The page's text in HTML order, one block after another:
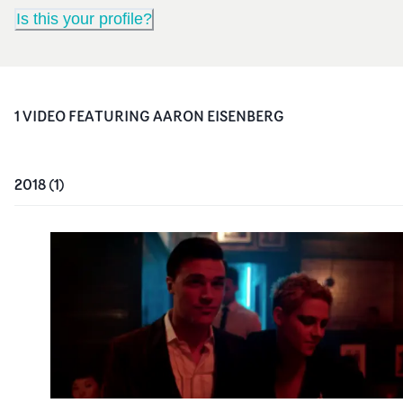
Is this your profile?
1VIDEOFEATURINGAARON EISENBERG
2018(1)